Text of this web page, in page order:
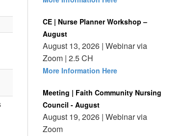
CE | Nurse Planner Workshop –
August
August 13, 2026 | Webinar via
Zoom | 2.5 CH
More Information Here
Meeting | Faith Community Nursing
Council - August
August 19, 2026 | Webinar via
Zoom